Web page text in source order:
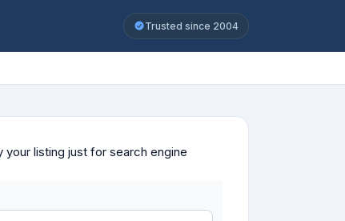
Trusted since 2004
your listing just for search engine